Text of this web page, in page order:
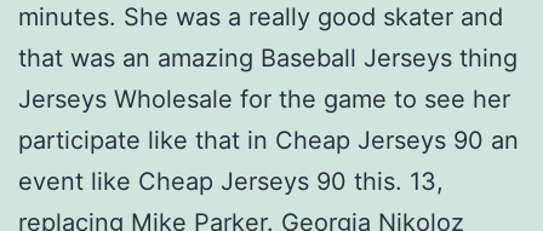
minutes. She was a really good skater and
that was an amazing Baseball Jerseys thing
Jerseys Wholesale for the game to see her
participate like that in Cheap Jerseys 90 an
event like Cheap Jerseys 90 this. 13,
replacing Mike Parker. Georgia Nikoloz